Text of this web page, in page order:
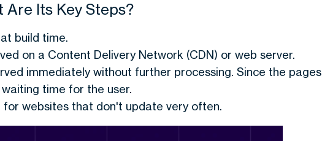
Are Its Key Steps?
build time.
on a Content Delivery Network (CDN) or web server.
immediately without further processing. Since the pages
time for the user.
for websites that don't update very often.